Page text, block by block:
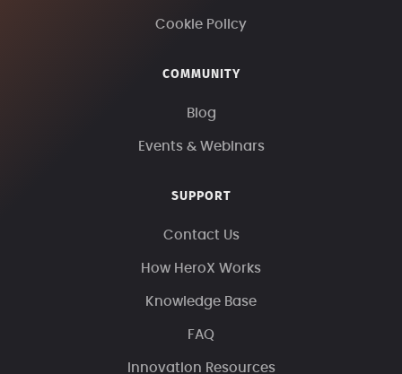
Cookie Policy
COMMUNITY
Blog
Events & Webinars
SUPPORT
Contact Us
How HeroX Works
Knowledge Base
FAQ
Innovation Resources